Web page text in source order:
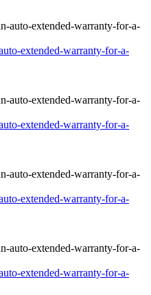
extended-warranty-for-a-
extended-warranty-for-a-
extended-warranty-for-a-
extended-warranty-for-a-